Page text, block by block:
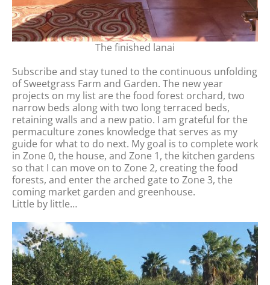
The finished lanai
Subscribe and stay tuned to the continuous unfolding
of Sweetgrass Farm and Garden. The new year
projects on my list are the food forest orchard, two
narrow beds along with two long terraced beds,
retaining walls and a new patio. I am grateful for the
permaculture zones knowledge that serves as my
guide for what to do next. My goal is to complete work
in Zone 0, the house, and Zone 1, the kitchen gardens
so that I can move on to Zone 2, creating the food
forests, and enter the arched gate to Zone 3, the
coming market garden and greenhouse.
Little by little…